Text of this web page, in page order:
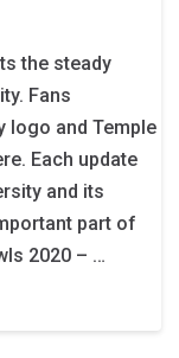
the steady
Fans
logo and Temple
Each update
and its
part of
2020 – …